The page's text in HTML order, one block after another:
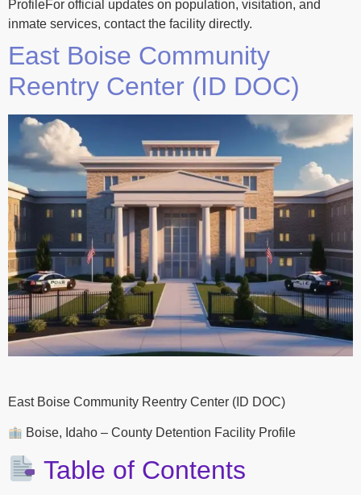
ProfileFor official updates on population, visitation, and
inmate services, contact the facility directly.
East Boise Community
Reentry Center (ID DOC)
East Boise Community Reentry Center (ID DOC)
Boise, Idaho – County Detention Facility Profile
Table of Contents